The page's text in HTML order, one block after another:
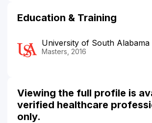
Education & Training
University of South Alabama
Masters, 2016
Viewing the full profile is
verified healthcare
only.